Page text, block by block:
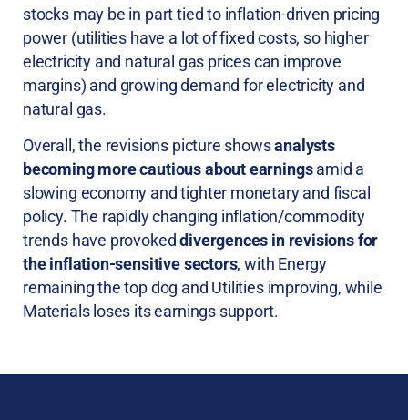
stocks may be in part tied to inflation-driven pricing
power (utilities have a lot of fixed costs, so higher
electricity and natural gas prices can improve
margins) and growing demand for electricity and
natural gas.
Overall, the revisions picture showsanalysts
becoming more cautious about earningsamid a
slowing economy and tighter monetary and fiscal
policy. The rapidly changing inflation/commodity
trends have provokeddivergences in revisions for
the inflation-sensitive sectors, with Energy
remaining the top dog and Utilities improving, while
Materials loses its earnings support.